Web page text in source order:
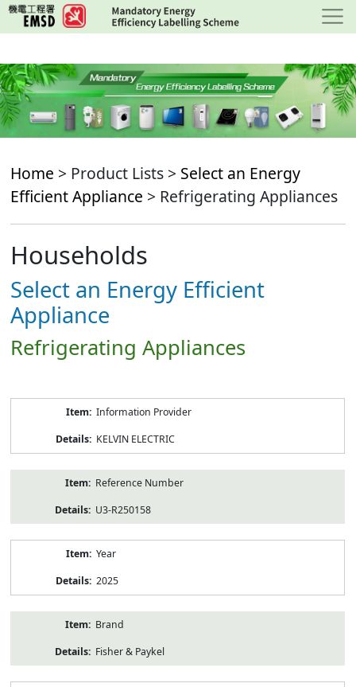
Skip
to
content
Home > Product Lists > Select an Energy
Efficient Appliance > Refrigerating Appliances
Households
Select an Energy Efficient
Appliance
Refrigerating Appliances
Information Provider
KELVIN ELECTRIC
Reference Number
U3-R250158
Year
2025
Brand
Fisher & Paykel